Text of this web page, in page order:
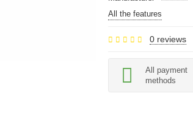
All the features
0 reviews
All payment
methods